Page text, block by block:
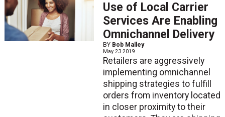
Use of Local Carrier
Services Are Enabling
Omnichannel Delivery
BY Bob Malley
May 23 2019
Retailers are aggressively
implementing omnichannel
shipping strategies to fulfill
orders from inventory located
in closer proximity to their